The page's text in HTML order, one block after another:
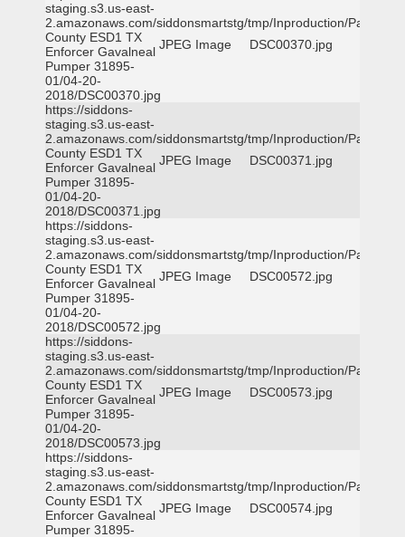
staging.s3.us-east-
2.amazonaws.com/siddonsmartstg/tmp/Inproduction/Parker
County ESD1 TX
Enforcer Gavalneal
Pumper 31895-
01/04-20-
2018/DSC00370.jpg
JPEG Image DSC00370.jpg
https://siddons-
staging.s3.us-east-
2.amazonaws.com/siddonsmartstg/tmp/Inproduction/Parker
County ESD1 TX
Enforcer Gavalneal
Pumper 31895-
01/04-20-
2018/DSC00371.jpg
JPEG Image DSC00371.jpg
https://siddons-
staging.s3.us-east-
2.amazonaws.com/siddonsmartstg/tmp/Inproduction/Parker
County ESD1 TX
Enforcer Gavalneal
Pumper 31895-
01/04-20-
2018/DSC00572.jpg
JPEG Image DSC00572.jpg
https://siddons-
staging.s3.us-east-
2.amazonaws.com/siddonsmartstg/tmp/Inproduction/Parker
County ESD1 TX
Enforcer Gavalneal
Pumper 31895-
01/04-20-
2018/DSC00573.jpg
JPEG Image DSC00573.jpg
https://siddons-
staging.s3.us-east-
2.amazonaws.com/siddonsmartstg/tmp/Inproduction/Parker
County ESD1 TX
Enforcer Gavalneal
Pumper 31895-
JPEG Image DSC00574.jpg